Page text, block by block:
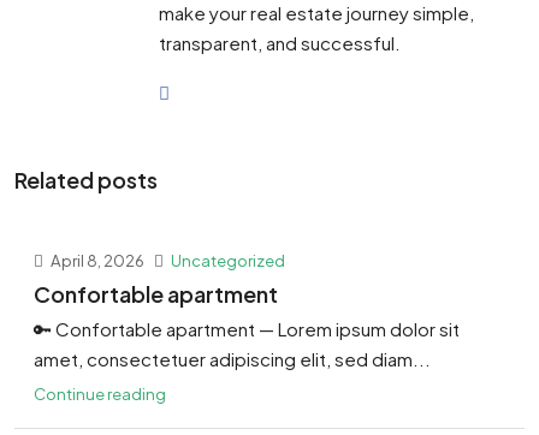
make your real estate journey simple,
transparent, and successful.
Related posts
April 8, 2026 Uncategorized
Confortable apartment
🔑 Confortable apartment — Lorem ipsum dolor sit
amet, consectetuer adipiscing elit, sed diam...
Continue reading